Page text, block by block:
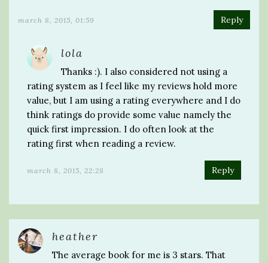
march 8, 2015, 01:59 Reply
lola
Thanks :). I also considered not using a
rating system as I feel like my reviews hold more
value, but I am using a rating everywhere and I do
think ratings do provide some value namely the
quick first impression. I do often look at the
rating first when reading a review.
march 8, 2015, 22:28 Reply
heather
The average book for me is 3 stars. That